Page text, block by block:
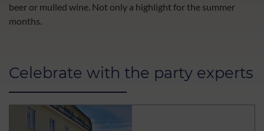
beer or mulled wine. Not only a highlight for the summer
months.
Celebrate with the party experts